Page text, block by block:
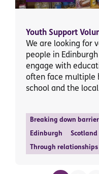
Youth Support
We are looking for
people in
engage with
often face multiple
school and the
Breaking down
Edinburgh Scotland
Through relationships